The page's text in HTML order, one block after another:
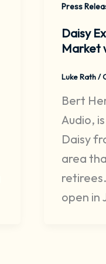
Press
Daisy
Market
Luke Rath/
Bert
Audio,
Daisy
area
open in